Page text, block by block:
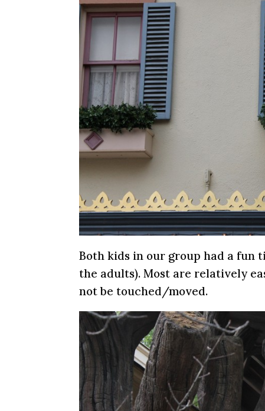
Both kids in our group had a fun
the adults). Most are relatively
not be touched/moved.